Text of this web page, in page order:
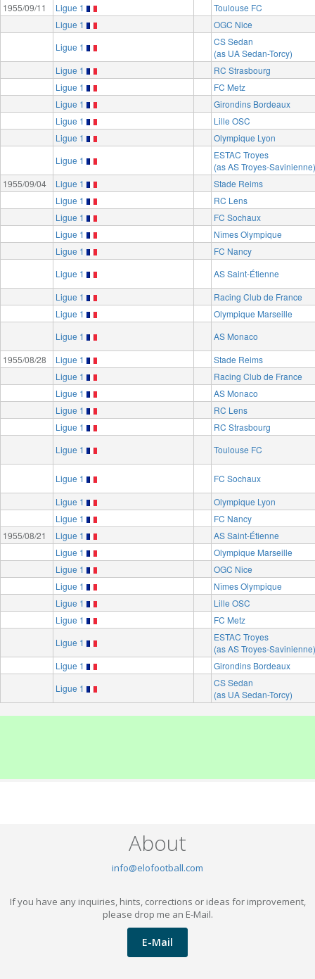
1955/09/11
Ligue 1
Toulouse FC
Ligue 1
OGC Nice
Ligue 1
CS Sedan
(as UA Sedan-Torcy)
Ligue 1
RC Strasbourg
Ligue 1
FC Metz
Ligue 1
Girondins Bordeaux
Ligue 1
Lille OSC
Ligue 1
Olympique Lyon
Ligue 1
ESTAC Troyes
(as AS Troyes-Savinienne)
1955/09/04
Ligue 1
Stade Reims
Ligue 1
RC Lens
Ligue 1
FC Sochaux
Ligue 1
Nîmes Olympique
Ligue 1
FC Nancy
Ligue 1
AS Saint-Étienne
Ligue 1
Racing Club de France
Ligue 1
Olympique Marseille
Ligue 1
AS Monaco
1955/08/28
Ligue 1
Stade Reims
Ligue 1
Racing Club de France
Ligue 1
AS Monaco
Ligue 1
RC Lens
Ligue 1
RC Strasbourg
Ligue 1
Toulouse FC
Ligue 1
FC Sochaux
Ligue 1
Olympique Lyon
Ligue 1
FC Nancy
1955/08/21
Ligue 1
AS Saint-Étienne
Ligue 1
Olympique Marseille
Ligue 1
OGC Nice
Ligue 1
Nîmes Olympique
Ligue 1
Lille OSC
Ligue 1
FC Metz
Ligue 1
ESTAC Troyes
(as AS Troyes-Savinienne)
Ligue 1
Girondins Bordeaux
Ligue 1
CS Sedan
(as UA Sedan-Torcy)
About
info@elofootball.com
If you have any inquiries, hints, corrections or ideas for improvement,
please drop me an E-Mail.
E-Mail